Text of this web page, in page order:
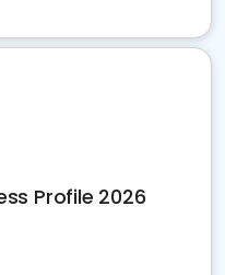
Profile 2026